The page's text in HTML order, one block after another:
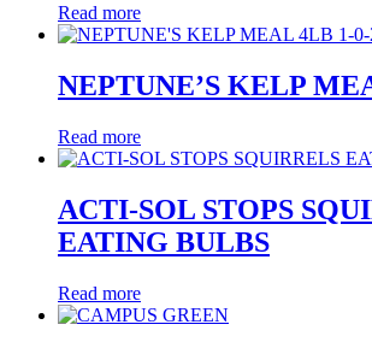
Read more
NEPTUNE’S KELP
Read more
ACTI-SOL STOPS
EATING BULBS
Read more